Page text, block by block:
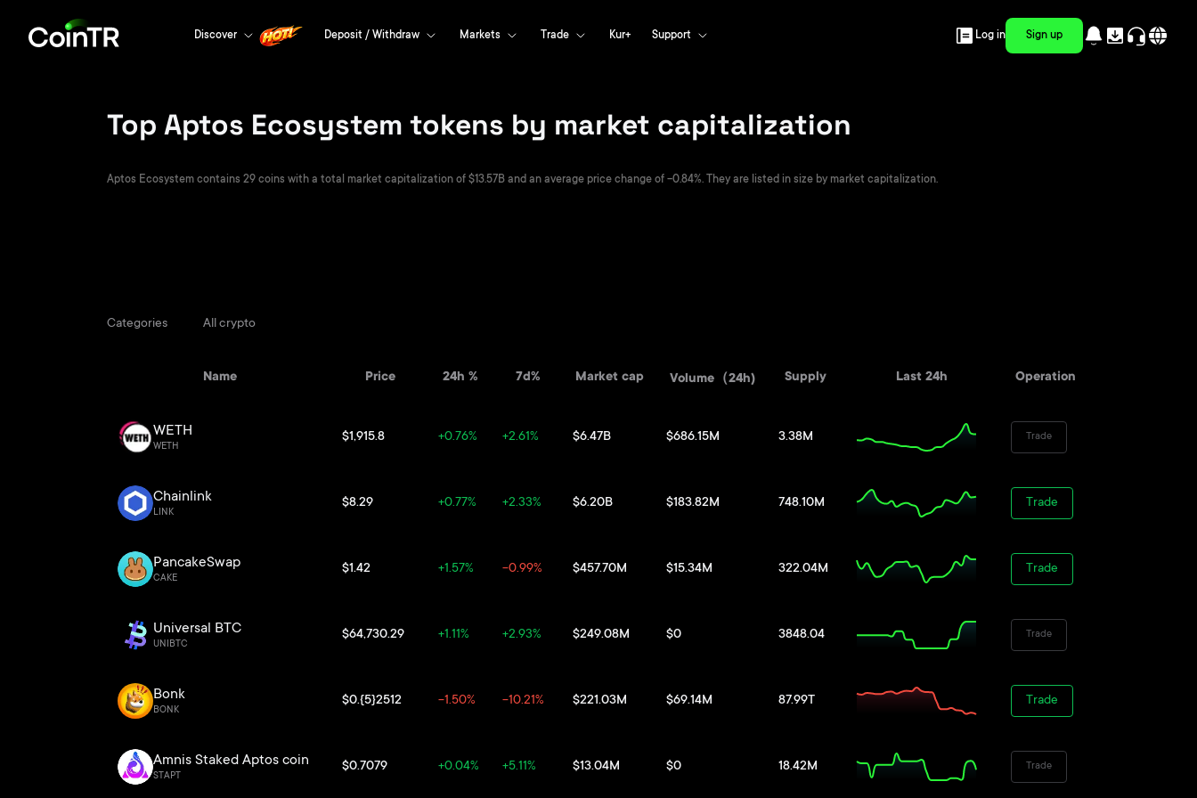
Discover Deposit / Withdraw Markets Trade Kur+ Support Log in Sign up
Top Aptos Ecosystem tokens by market capitalization
Aptos Ecosystem contains 29 coins with a total market capitalization of $13.57B and an average price change of -0.84%. They are listed in size by market capitalization.
Categories All crypto
Name Price 24h % 7d% Market cap Volume（24h) Supply Last 24h Operation
WETH
WETH
$1,915.8 +0.76% +2.61% $6.47B $686.15M 3.38M Trade
Chainlink
LINK
$8.29 +0.77% +2.33% $6.20B $183.82M 748.10M Trade
PancakeSwap
CAKE
$1.42 +1.57% -0.99% $457.70M $15.34M 322.04M Trade
Universal BTC
UNIBTC
$64,730.29 +1.11% +2.93% $249.08M $0 3848.04 Trade
Bonk
BONK
$0.{5}2512 -1.50% -10.21% $221.03M $69.14M 87.99T Trade
Amnis Staked Aptos coin
STAPT
$0.7079 +0.04% +5.11% $13.04M $0 18.42M Trade